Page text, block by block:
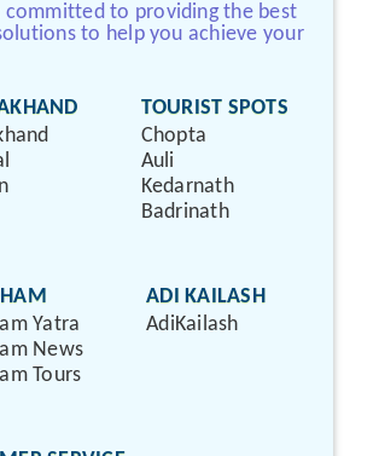
committed to providing the best
to help you achieve your
TOURIST SPOTS
Chopta
Auli
Kedarnath
Badrinath
Yatra
News
Tours
ADI KAILASH
AdiKailash